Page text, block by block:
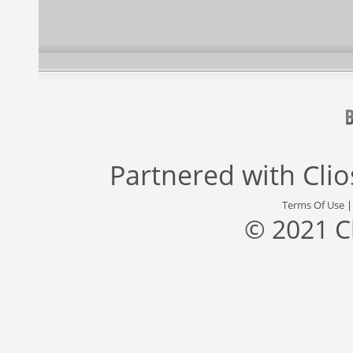
Partnered with
Terms Of Use
© 2021